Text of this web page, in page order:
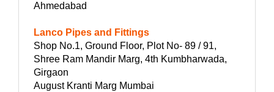
Ahmedabad
Lanco Pipes and Fittings
Shop No.1, Ground Floor, Plot No- 89 / 91,
Shree Ram Mandir Marg, 4th Kumbharwada,
Girgaon
August Kranti Marg Mumbai